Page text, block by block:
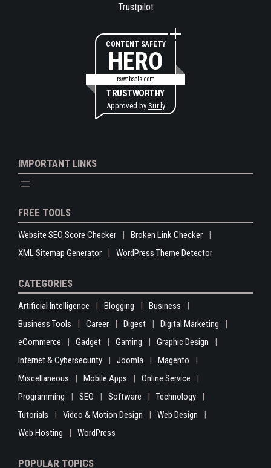
Trustpilot
CONTENT SAFETY
HERO
rswebsols.com
TRUSTWORTHY
Approved by Sur.ly
IMPORTANT LINKS
FREE TOOLS
Website SEO Score Checker
Broken Link Checker
XML Sitemap Generator
WordPress Theme Detector
CATEGORIES
Artificial Intelligence Blogging
Business
Business Tools
Career Digest
Digital Marketing
eCommerce
Gadget Gaming
Graphic Design
Internet & Cybersecurity
Joomla
Magento
Miscellaneous
Mobile Apps
Online Service
Programming
SEO Software
Technology
Tutorials
Video & Motion Design
Web Design
Web Hosting
WordPress
POPULAR TOPICS